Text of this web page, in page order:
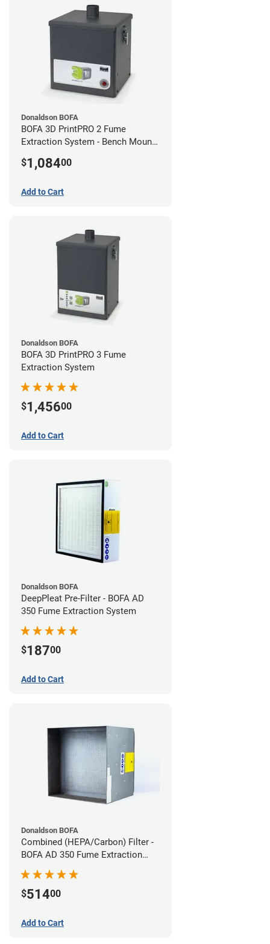
Donaldson BOFA
BOFA 3D PrintPRO 2 Fume
Extraction System - Bench Mount
$1,08400
Add to Cart
Donaldson BOFA
BOFA 3D PrintPRO 3 Fume
Extraction System
$1,45600
Add to Cart
Donaldson BOFA
DeepPleat Pre-Filter - BOFA AD
350 Fume Extraction System
$18700
Add to Cart
Donaldson BOFA
Combined (HEPA/Carbon) Filter -
BOFA AD 350 Fume Extraction
$51400
Add to Cart